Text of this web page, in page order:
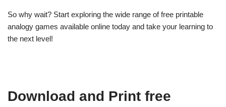
So why wait? Start exploring the wide range of free printable
analogy games available online today and take your learning to
the next level!
Download and Print free